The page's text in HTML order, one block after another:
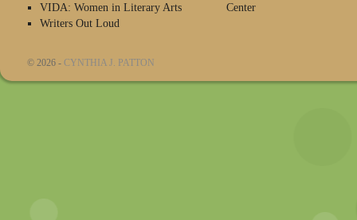
VIDA: Women in Literary Arts
Writers Out Loud
Center
© 2026 - CYNTHIA J. PATTON